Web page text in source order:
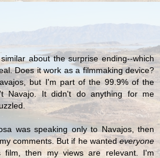
about the surprise ending--which
Does it work as a filmmaking device?
but I'm part of the 99.9% of the
Navajo. It didn't do anything for me
was speaking only to Navajos, then
comments. But if he wantedeveryone
film, then my views are relevant. I'm